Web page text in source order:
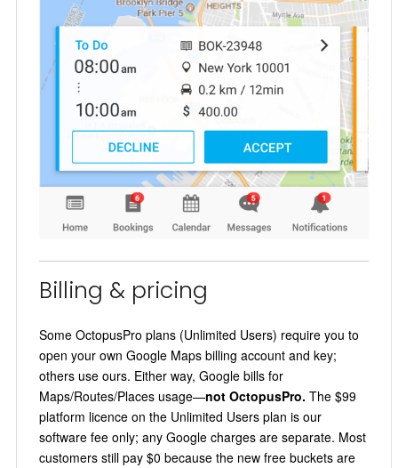
Billing & pricing
Some OctopusPro plans (Unlimited Users) require you to
open your own Google Maps billing account and key;
others use ours. Either way, Google bills for
Maps/Routes/Places usage—not OctopusPro. The $99
platform licence on the Unlimited Users plan is our
software fee only; any Google charges are separate. Most
customers still pay $0 because the new free buckets are